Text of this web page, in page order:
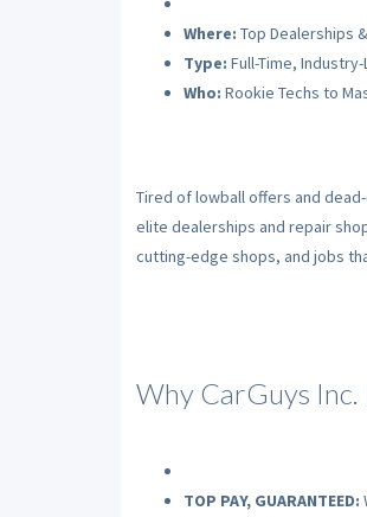
Where: Top Dealerships
Type: Full-Time,
Who: Rookie Techs to
Tired of lowball offers and
elite dealerships and repair
cutting-edge shops, and jobs
Why CarGuys Inc.
TOP PAY, GUARANTEED: